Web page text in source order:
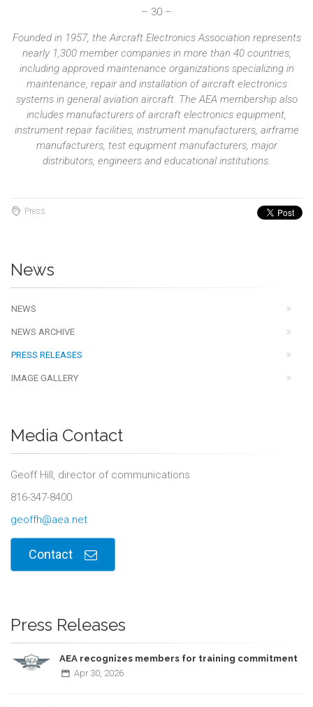
– 30 –
Founded in 1957, the Aircraft Electronics Association represents
nearly 1,300 member companies in more than 40 countries,
including approved maintenance organizations specializing in
maintenance, repair and installation of aircraft electronics
systems in general aviation aircraft. The AEA membership also
includes manufacturers of aircraft electronics equipment,
instrument repair facilities, instrument manufacturers, airframe
manufacturers, test equipment manufacturers, major
distributors, engineers and educational institutions.
Press
News
NEWS
NEWS ARCHIVE
PRESS RELEASES
IMAGE GALLERY
Media Contact
Geoff Hill, director of communications
816-347-8400
geoffh@aea.net
Contact
Press Releases
AEA recognizes members for training commitment
Apr 30, 2026